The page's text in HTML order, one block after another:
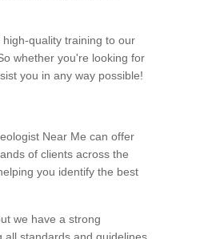
quality training to our
whether you're looking for
you in any way possible!
Near Me can offer
of clients across the
you identify the best
we have a strong